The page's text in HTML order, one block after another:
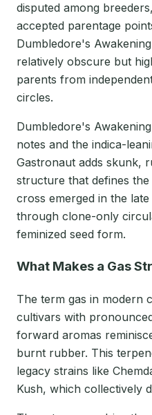
disputed among
accepted parentage
Dumbledore's
relatively obscure but
parents from
circles.
Dumbledore's
notes and the indica-
Gastronaut adds skunk,
structure that defines
cross emerged in the
through clone-only
feminized seed form.
What Makes a Gas
The term gas in modern
cultivars with
forward aromas
burnt rubber. This
legacy strains like
Kush, which collectively